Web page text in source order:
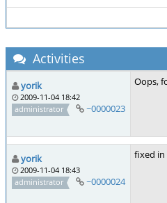
Activities
yorik
2009-11-04 18:42
administrator
~0000023
Oops,
yorik
2009-11-04 18:43
administrator
~0000024
fixed in